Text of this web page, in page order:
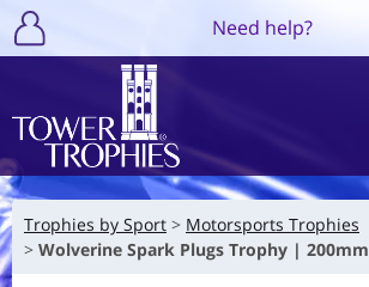
Need help?
Trophies by Sport
Motorsports Trophies
Wolverine Spark Plugs Trophy | 200mm